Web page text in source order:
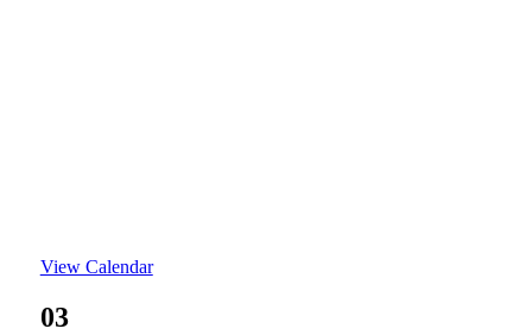
View Calendar
03